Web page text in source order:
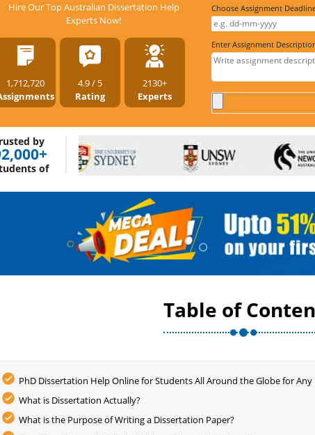
Hire Our Top Australian Dissertation Help
Experts Now!
1,712,720
4.9 / 5
Rating
2130+
Experts
Choose Assignment
Enter Assignment
by
of
Table of
PhD Dissertation Help Online for Students All Around the Globe for
What is Dissertation Actually?
What is the Purpose of Writing a Dissertation Paper?